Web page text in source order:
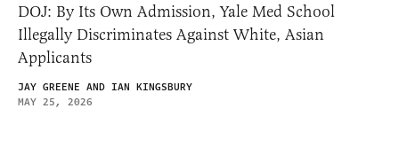
DOJ: By Its Own Admission, Yale Med School
Illegally Discriminates Against White, Asian
Applicants
JAY GREENE AND IAN KINGSBURY
MAY 25, 2026